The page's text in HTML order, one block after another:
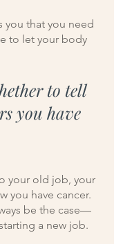
you that you need
to let your body
to tell
you have
your old job, your
you have cancer.
be the case—
a new job.